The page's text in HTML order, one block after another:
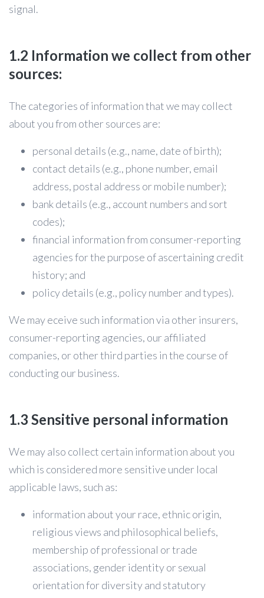
signal.
1.2 Information we collect from other
sources:
The categories of information that we may collect
about you from other sources are:
personal details (e.g., name, date of birth);
contact details (e.g., phone number, email
address, postal address or mobile number);
bank details (e.g., account numbers and sort
codes);
financial information from consumer-reporting
agencies for the purpose of ascertaining credit
history; and
policy details (e.g., policy number and types).
We may eceive such information via other insurers,
consumer-reporting agencies, our affiliated
companies, or other third parties in the course of
conducting our business.
1.3 Sensitive personal information
We may also collect certain information about you
which is considered more sensitive under local
applicable laws, such as:
information about your race, ethnic origin,
religious views and philosophical beliefs,
membership of professional or trade
associations, gender identity or sexual
orientation for diversity and statutory